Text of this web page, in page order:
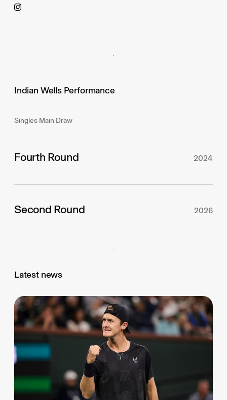
Indian Wells Performance
Singles Main Draw
Fourth Round 2024
Second Round 2026
Latest news